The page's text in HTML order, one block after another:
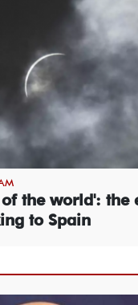
the world': the
to Spain